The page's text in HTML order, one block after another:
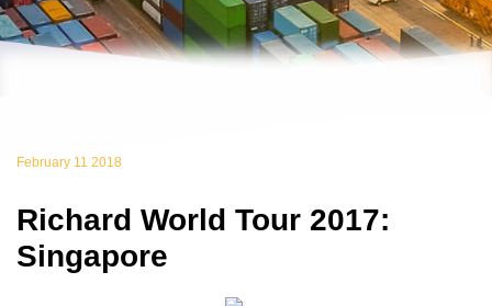
February 11 2018
Richard World Tour 2017:
Singapore